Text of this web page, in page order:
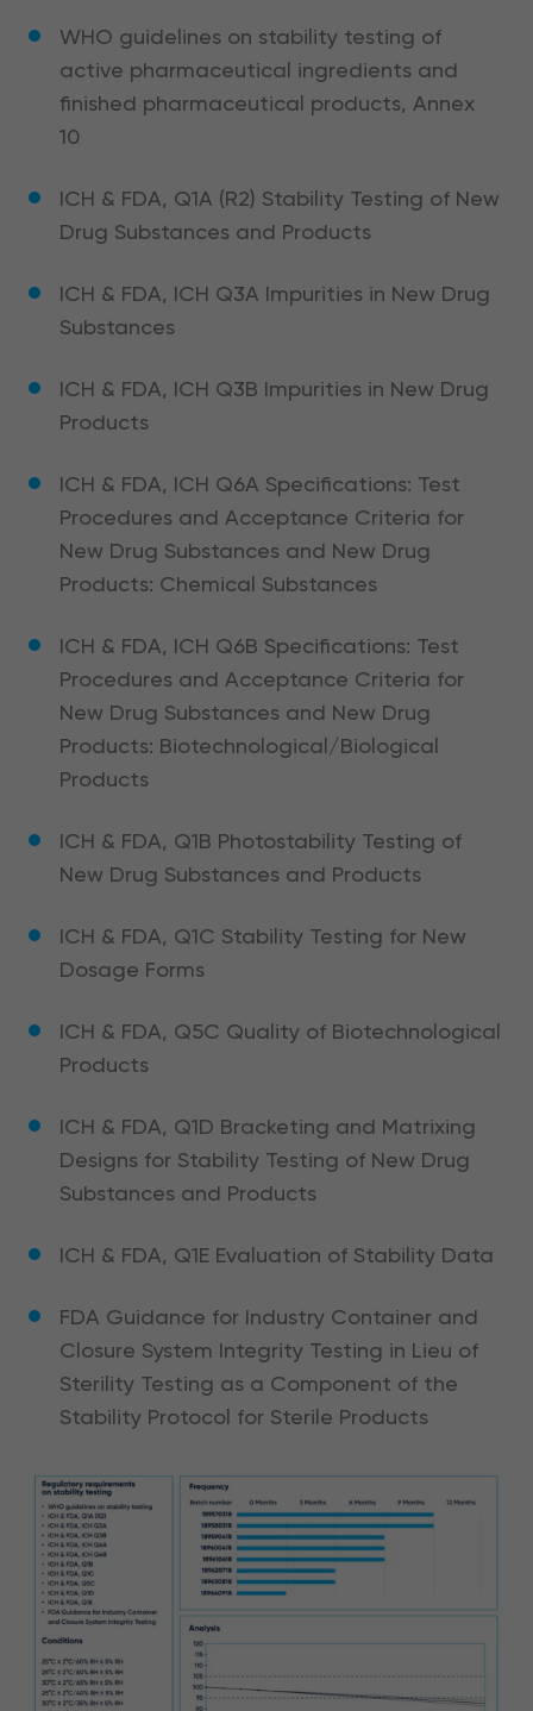
WHO guidelines on stability testing of
active pharmaceutical ingredients and
finished pharmaceutical products, Annex
10
ICH & FDA, Q1A (R2) Stability Testing of New
Drug Substances and Products
ICH & FDA, ICH Q3A Impurities in New Drug
Substances
ICH & FDA, ICH Q3B Impurities in New Drug
Products
ICH & FDA, ICH Q6A Specifications: Test
Procedures and Acceptance Criteria for
New Drug Substances and New Drug
Products: Chemical Substances
ICH & FDA, ICH Q6B Specifications: Test
Procedures and Acceptance Criteria for
New Drug Substances and New Drug
Products: Biotechnological/Biological
Products
ICH & FDA, Q1B Photostability Testing of
New Drug Substances and Products
ICH & FDA, Q1C Stability Testing for New
Dosage Forms
ICH & FDA, Q5C Quality of Biotechnological
Products
ICH & FDA, Q1D Bracketing and Matrixing
Designs for Stability Testing of New Drug
Substances and Products
ICH & FDA, Q1E Evaluation of Stability Data
FDA Guidance for Industry Container and
Closure System Integrity Testing in Lieu of
Sterility Testing as a Component of the
Stability Protocol for Sterile Products